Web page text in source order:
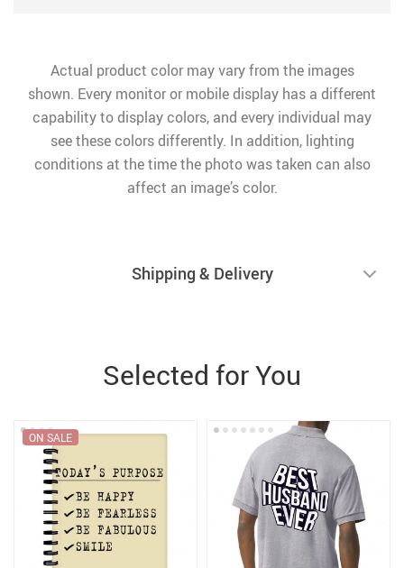
Actual product color may vary from the images
shown. Every monitor or mobile display has a different
capability to display colors, and every individual may
see these colors differently. In addition, lighting
conditions at the time the photo was taken can also
affect an image’s color.
Shipping & Delivery
Selected for You
ON SALE